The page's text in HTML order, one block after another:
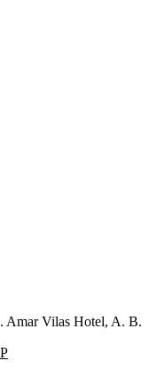
Amar Vilas Hotel, A. B.